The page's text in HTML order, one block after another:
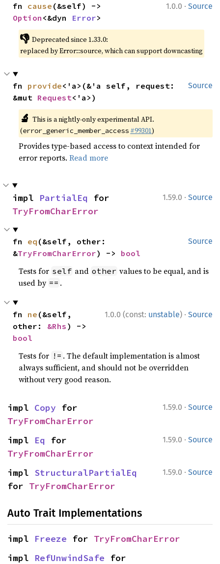
1.0.0 · Source
fn cause
Option <&dyn Error>
👎 Deprecated since 1.33.0:
replaced by Error::source, which can support downcasting
Source
fn provide<'a>(&'a self, request:
&mut Request<'a>)
🔬 This is a nightly-only experimental API.
(error_generic_member_access #99301)
Provides type-based access to context intended for
error reports.Read more
1.59.0 · Source
impl PartialEq
TryFromCharError
Source
fn eq (&self, other:
&TryFromCharError) -> bool
Tests for self and other values to be equal, and is
used by == .
1.0.0 (const: unstable) · Source
fn ne (&self,
other: &Rhs
bool
Tests for != . The default implementation is almost
always sufficient, and should not be overridden
without very good reason.
1.59.0 · Source
impl Copy
TryFromCharError
1.59.0 · Source
impl Eq
TryFromCharError
1.59.0 · Source
impl StructuralPartialEq
for TryFromCharError
Auto Trait Implementations
impl Freeze for TryFromCharError
impl RefUnwindSafe